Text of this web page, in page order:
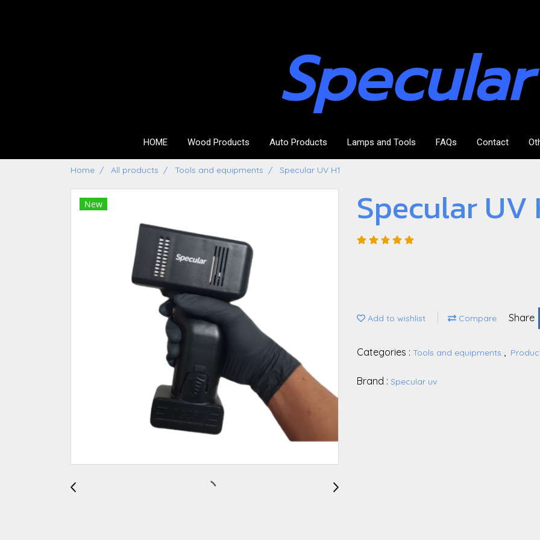
Specular
HOME Wood Products Auto Products Lamps and Tools FAQs Contact
Home All products Tools and equipments Specular UV H1
New Specular UV
Add to wishlist Compare Share
Categories : Tools and equipments
Brand : Specular uv